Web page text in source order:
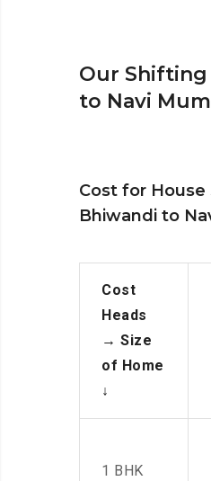
Our
to Navi
Cost for
Bhiwandi to
Cost
Heads
→ Size
of Home
↓
1 BHK